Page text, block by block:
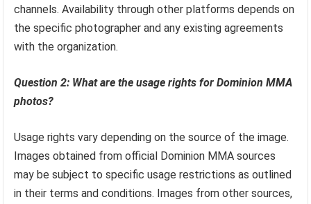
channels. Availability through other platforms depends on
the specific photographer and any existing agreements
with the organization.
Question 2: What are the usage rights for Dominion MMA
photos?
Usage rights vary depending on the source of the image.
Images obtained from official Dominion MMA sources
may be subject to specific usage restrictions as outlined
in their terms and conditions. Images from other sources,